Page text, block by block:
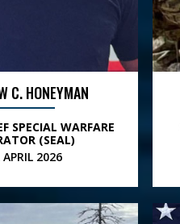
C. HONEYMAN
SPECIAL WARFARE
(SEAL)
APRIL 2026